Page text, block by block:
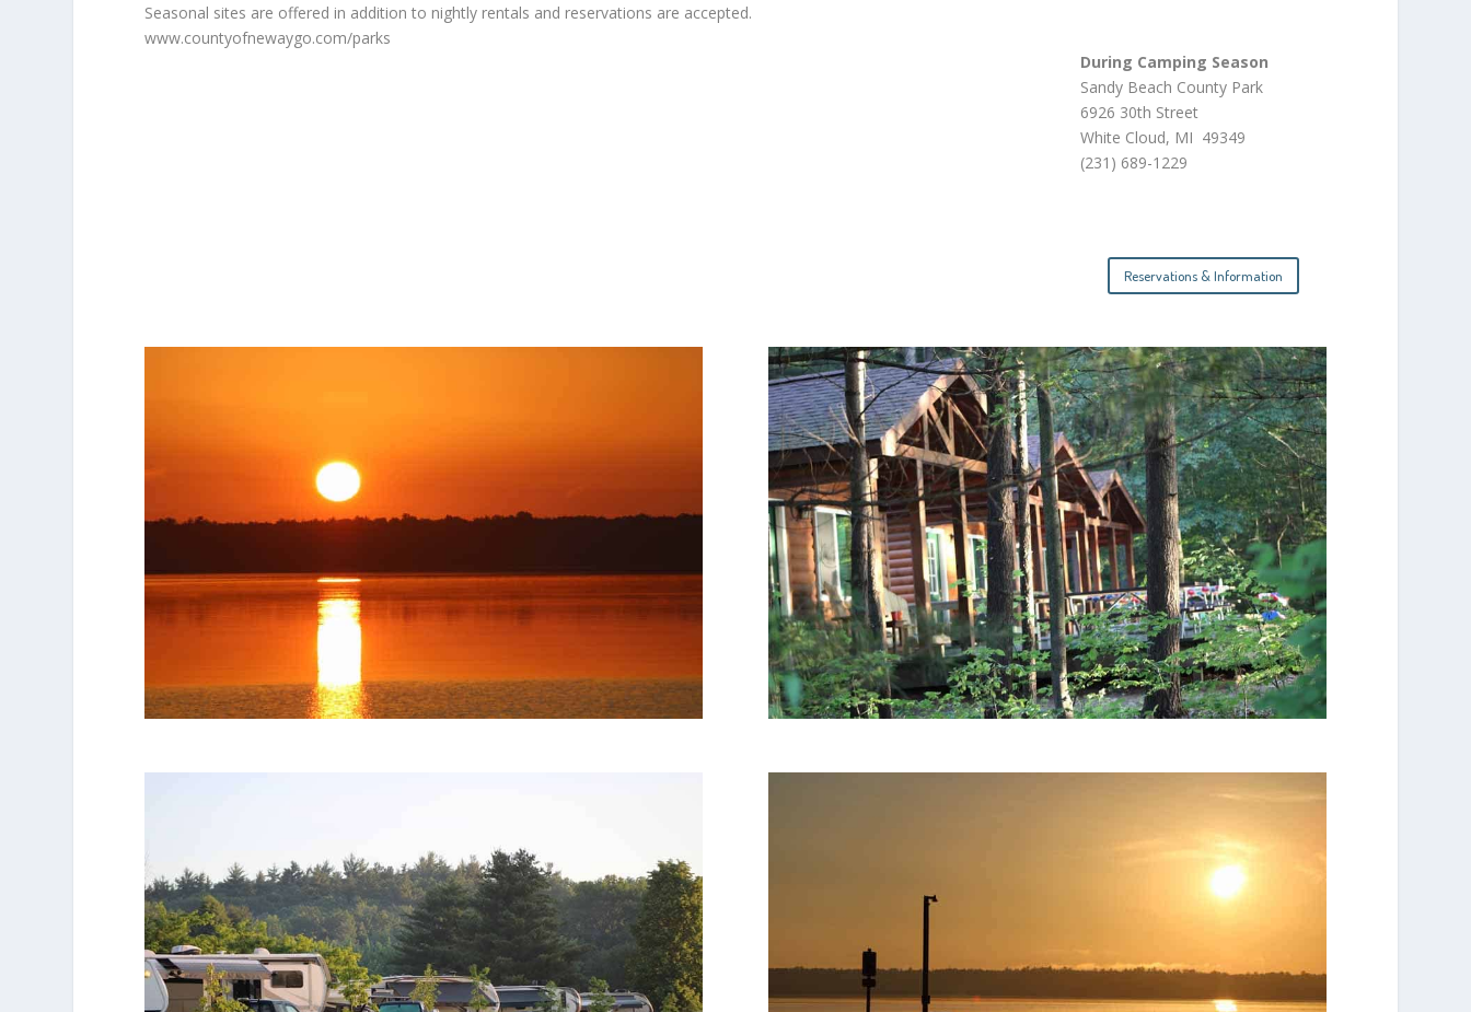
Seasonal sites are offered in addition to nightly rentals and reservations are accepted.
www.countyofnewaygo.com/parks
During Camping Season
Sandy Beach County Park
6926 30th Street
White Cloud, MI 49349
(231) 689-1229
Reservations & Information